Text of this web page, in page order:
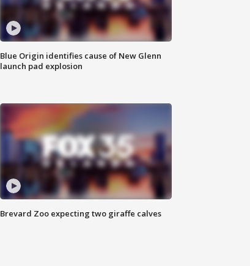
Blue Origin identifies cause of New Glenn
launch pad explosion
Brevard Zoo expecting two giraffe calves